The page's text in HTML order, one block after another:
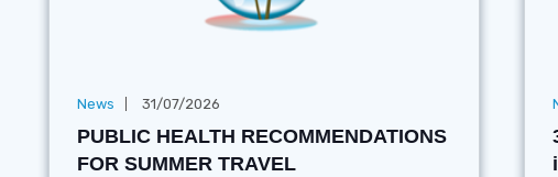
News 31/07/2026
PUBLIC HEALTH RECOMMENDATIONS
FOR SUMMER TRAVEL